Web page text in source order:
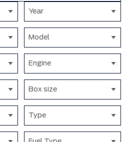
Year
Model
Engine
Box size
Type